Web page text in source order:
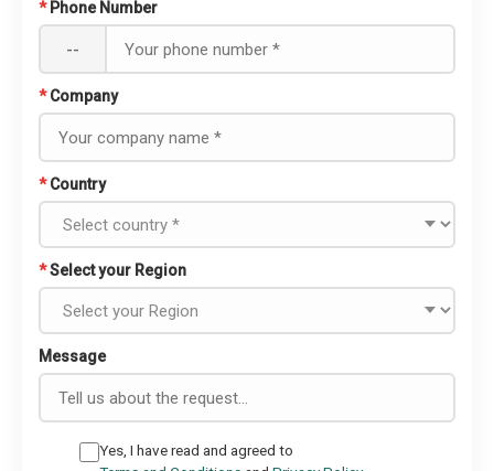
* Phone Number
--
* Company
* Country
*Select your Region
Message
Yes, I have read and agreed to